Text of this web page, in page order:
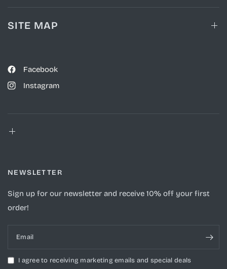
SITE MAP
Facebook
Instagram
NEWSLETTER
Sign up for our newsletter and receive 10% off your first
order!
Email
I agree to receiving marketing emails and special deals